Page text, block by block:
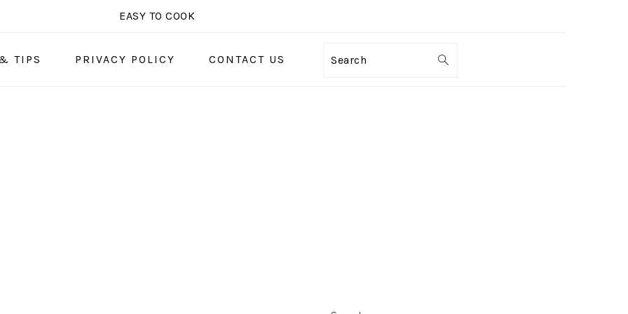
EASY TO COOK
TIPS PRIVACY POLICY CONTACT US Search